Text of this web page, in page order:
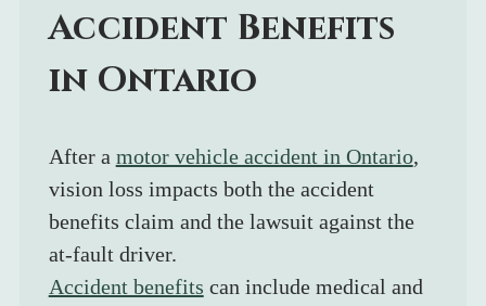
Accident Benefits
in Ontario
After a motor vehicle accident in Ontario,
vision loss impacts both the accident
benefits claim and the lawsuit against the
at-fault driver.
Accident benefits can include medical and